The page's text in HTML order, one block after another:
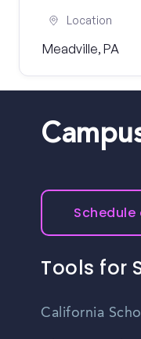
Location
Meadville, PA
Schedule
Tools for
California